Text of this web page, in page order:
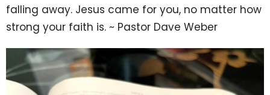
falling away. Jesus came for you, no matter how
strong your faith is. ~ Pastor Dave Weber